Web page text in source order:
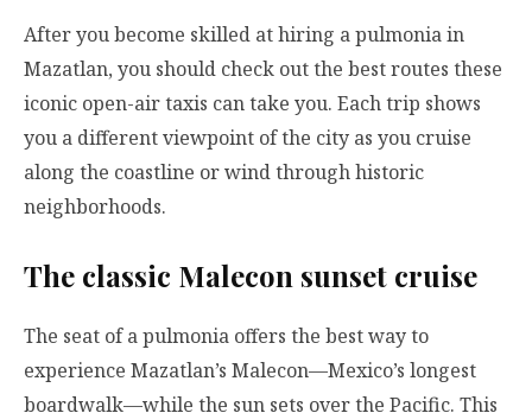
After you become skilled at hiring a pulmonia in
Mazatlan, you should check out the best routes these
iconic open-air taxis can take you. Each trip shows
you a different viewpoint of the city as you cruise
along the coastline or wind through historic
neighborhoods.
The classic Malecon sunset cruise
The seat of a pulmonia offers the best way to
experience Mazatlan’s Malecon—Mexico’s longest
boardwalk—while the sun sets over the Pacific. This